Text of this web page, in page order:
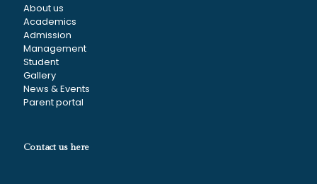
About us
Academics
Admission
Management
Student
Gallery
News & Events
Parent portal
Contact us here